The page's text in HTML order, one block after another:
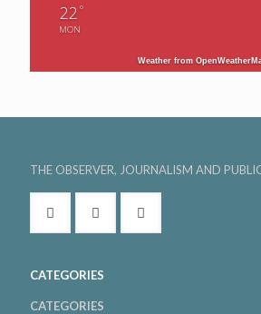
22 °
MON
Weather from
THE OBSERVER, JOURNALISM AND
CATEGORIES
CATEGORIES